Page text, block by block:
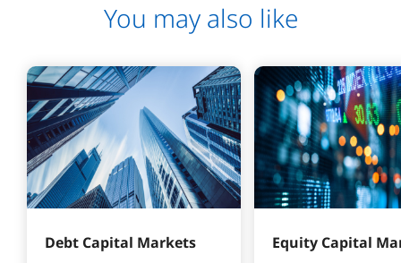
You may also like
Debt Capital Markets Equity Capital